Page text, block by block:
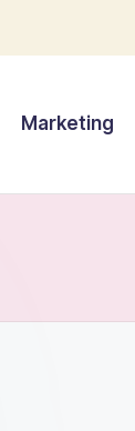
Marketing